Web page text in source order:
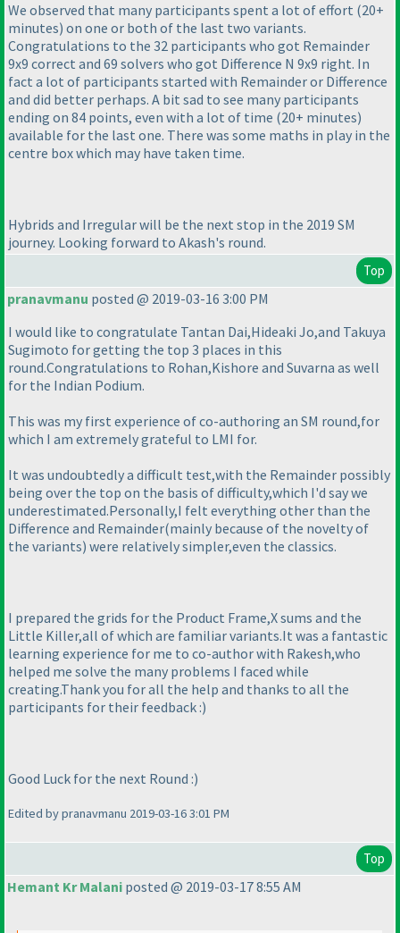
We observed that many participants spent a lot of effort (20+
minutes) on one or both of the last two variants.
Congratulations to the 32 participants who got Remainder
9x9 correct and 69 solvers who got Difference N 9x9 right. In
fact a lot of participants started with Remainder or Difference
and did better perhaps. A bit sad to see many participants
ending on 84 points, even with a lot of time (20+ minutes)
available for the last one. There was some maths in play in the
centre box which may have taken time.
Hybrids and Irregular will be the next stop in the 2019 SM
journey. Looking forward to Akash's round.
Top
pranavmanu posted @ 2019-03-16 3:00 PM
I would like to congratulate Tantan Dai,Hideaki Jo,and Takuya
Sugimoto for getting the top 3 places in this
round.Congratulations to Rohan,Kishore and Suvarna as well
for the Indian Podium.
This was my first experience of co-authoring an SM round,for
which I am extremely grateful to LMI for.
It was undoubtedly a difficult test,with the Remainder possibly
being over the top on the basis of difficulty,which I'd say we
underestimated.Personally,I felt everything other than the
Difference and Remainder(mainly because of the novelty of
the variants) were relatively simpler,even the classics.
I prepared the grids for the Product Frame,X sums and the
Little Killer,all of which are familiar variants.It was a fantastic
learning experience for me to co-author with Rakesh,who
helped me solve the many problems I faced while
creating.Thank you for all the help and thanks to all the
participants for their feedback :)
Good Luck for the next Round :)
Edited by pranavmanu 2019-03-16 3:01 PM
Top
Hemant Kr Malani posted @ 2019-03-17 8:55 AM